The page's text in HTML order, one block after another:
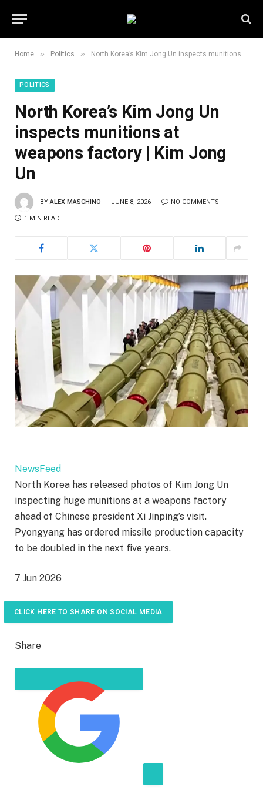
Home » Politics » North Korea’s Kim Jong Un inspects munitions at weapons factory | Kim Jong Un
POLITICS
North Korea’s Kim Jong Un
inspects munitions at
weapons factory | Kim Jong
Un
BY ALEX MASCHINO JUNE 8, 2026 NO COMMENTS
1 MIN READ
NewsFeed
North Korea has released photos of Kim Jong Un
inspecting huge munitions at a weapons factory
ahead of Chinese president Xi Jinping’s visit.
Pyongyang has ordered missile production capacity
to be doubled in the next five years.
P
b
l
i
e
7 Jun 2026
CLICK HERE TO SHARE ON SOCIAL MEDIA
Share